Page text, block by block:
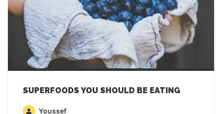
SUPERFOODS YOU SHOULD BE EATING
Youssef